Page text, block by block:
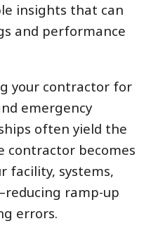
insights that can
and performance
your contractor for
emergency
often yield the
contractor becomes
facility, systems,
ramp-up
errors.